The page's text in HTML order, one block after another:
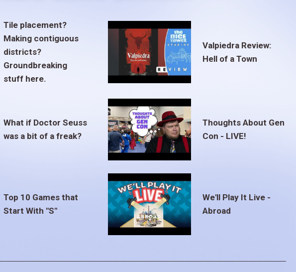
Tile placement?
Making contiguous
districts?
Groundbreaking
stuff here.
Valpiedra Review:
Hell of a Town
What if Doctor Seuss
was a bit of a freak?
Thoughts About Gen
Con - LIVE!
Top 10 Games that
Start With "S"
We'll Play It Live -
Abroad